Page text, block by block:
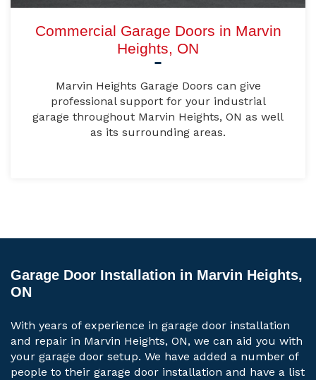
Commercial Garage Doors in Marvin
Heights, ON
Marvin Heights Garage Doors can give
professional support for your industrial
garage throughout Marvin Heights, ON as well
as its surrounding areas.
Garage Door Installation in Marvin Heights,
ON
With years of experience in garage door installation
and repair in Marvin Heights, ON, we can aid you with
your garage door setup. We have added a number of
people to their garage door installation and have a list